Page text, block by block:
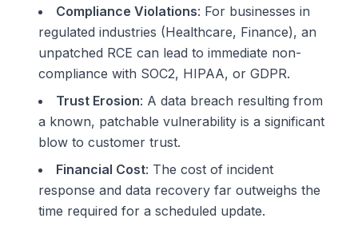
Compliance Violations: For businesses in
regulated industries (Healthcare, Finance), an
unpatched RCE can lead to immediate non-
compliance with SOC2, HIPAA, or GDPR.
Trust Erosion: A data breach resulting from
a known, patchable vulnerability is a significant
blow to customer trust.
Financial Cost: The cost of incident
response and data recovery far outweighs the
time required for a scheduled update.